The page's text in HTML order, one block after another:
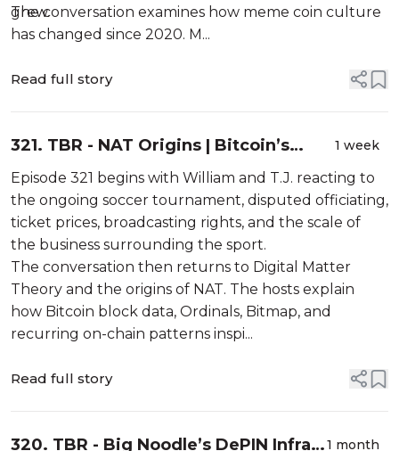
grew.
The conversation examines how meme coin culture
has changed since 2020. M...
Read full story
321. TBR - NAT Origins | Bitcoin’s
Second Subsidy | NAT.fun Vibeathon
1 week
Episode 321 begins with William and T.J. reacting to
the ongoing soccer tournament, disputed officiating,
ticket prices, broadcasting rights, and the scale of
the business surrounding the sport.
The conversation then returns to Digital Matter
Theory and the origins of NAT. The hosts explain
how Bitcoin block data, Ordinals, Bitmap, and
recurring on-chain patterns inspi...
Read full story
320. TBR - Big Noodle’s DePIN Infra | 1 month